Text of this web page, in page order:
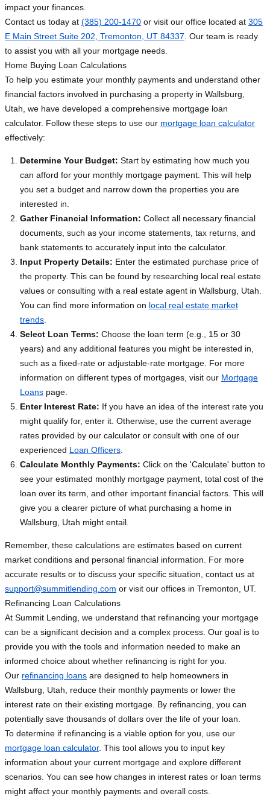
impact your finances.
Contact us today at (385) 200-1470 or visit our office located at 305
E Main Street Suite 202, Tremonton, UT 84337 . Our team is ready
to assist you with all your mortgage needs.
Home Buying Loan Calculations
To help you estimate your monthly payments and understand other
financial factors involved in purchasing a property in Wallsburg,
Utah, we have developed a comprehensive mortgage loan
calculator. Follow these steps to use our mortgage loan calculator
effectively:
Determine Your Budget: Start by estimating how much you
can afford for your monthly mortgage payment. This will help
you set a budget and narrow down the properties you are
interested in.
Gather Financial Information: Collect all necessary financial
documents, such as your income statements, tax returns, and
bank statements to accurately input into the calculator.
Input Property Details: Enter the estimated purchase price of
the property. This can be found by researching local real estate
values or consulting with a real estate agent in Wallsburg, Utah.
You can find more information on local real estate market
trends
Select Loan Terms: Choose the loan term (e.g., 15 or 30
years) and any additional features you might be interested in,
such as a fixed-rate or adjustable-rate mortgage. For more
information on different types of mortgages, visit our Mortgage
Loans page.
Enter Interest Rate: If you have an idea of the interest rate you
might qualify for, enter it. Otherwise, use the current average
rates provided by our calculator or consult with one of our
experienced Loan Officers
Calculate Monthly Payments: Click on the 'Calculate' button to
see your estimated monthly mortgage payment, total cost of the
loan over its term, and other important financial factors. This will
give you a clearer picture of what purchasing a home in
Wallsburg, Utah might entail.
Remember, these calculations are estimates based on current
market conditions and personal financial information. For more
accurate results or to discuss your specific situation, contact us at
support@summitlending.com or visit our offices in Tremonton, UT.
Refinancing Loan Calculations
At Summit Lending, we understand that refinancing your mortgage
can be a significant decision and a complex process. Our goal is to
provide you with the tools and information needed to make an
informed choice about whether refinancing is right for you.
Our refinancing loans are designed to help homeowners in
Wallsburg, Utah, reduce their monthly payments or lower the
interest rate on their existing mortgage. By refinancing, you can
potentially save thousands of dollars over the life of your loan.
To determine if refinancing is a viable option for you, use our
mortgage loan calculator. This tool allows you to input key
information about your current mortgage and explore different
scenarios. You can see how changes in interest rates or loan terms
might affect your monthly payments and overall costs.